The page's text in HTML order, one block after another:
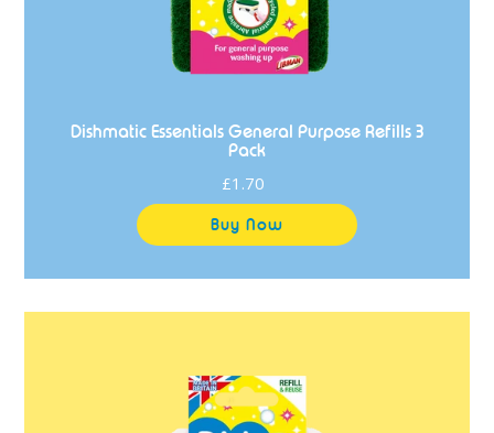
Dishmatic Essentials General Purpose Refills 3
Pack
Regular
price
£1.70
Essentials
Non